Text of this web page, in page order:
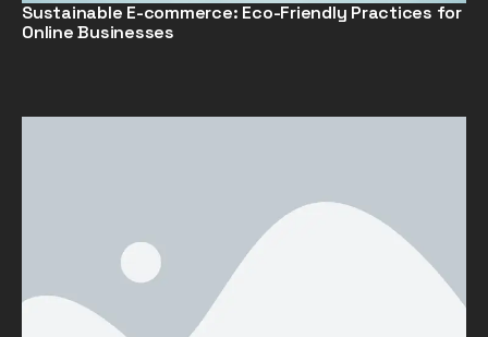
Sustainable E-commerce: Eco-Friendly Practices for
Online Businesses